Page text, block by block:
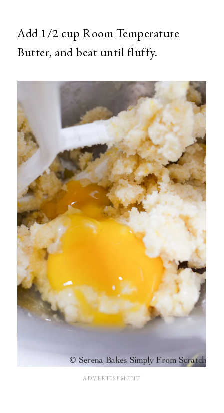
Add 1/2 cup Room Temperature
Butter, and beat until fluffy.